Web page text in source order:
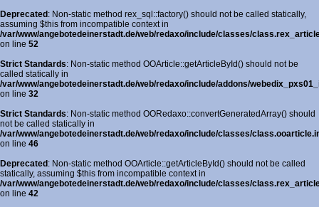
Deprecated: Non-static method rex_sql::factory() should not be called statically,
assuming $this from incompatible context in
/var/www/angebotedeinerstadt.de/web/redaxo/include/classes/
on line 52
Strict Standards: Non-static method OOArticle::getArticleById() should not be
called statically in
/var/www/angebotedeinerstadt.de/web/redaxo/include/addons/
on line 32
Strict Standards: Non-static method OORedaxo::convertGeneratedArray() should
not be called statically in
/var/www/angebotedeinerstadt.de/web/redaxo/include/classes/
on line 46
Deprecated: Non-static method OOArticle::getArticleById() should not be called
statically, assuming $this from incompatible context in
/var/www/angebotedeinerstadt.de/web/redaxo/include/classes/
on line 42